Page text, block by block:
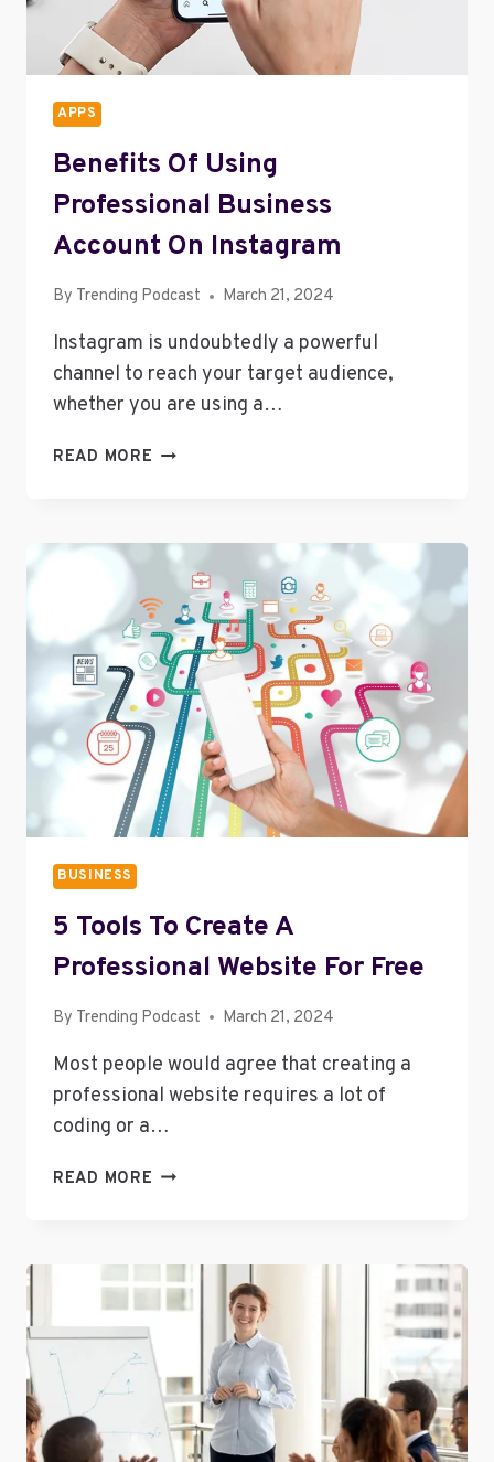
APPS
Benefits Of Using
Professional Business
Account On Instagram
By Trending Podcast March 21, 2024
Instagram is undoubtedly a powerful
channel to reach your target audience,
whether you are using a…
READ MORE BENEFITS
BUSINESS
ACCOUNT
ON
INSTAGRAM
BUSINESS
5 Tools To Create A
Professional Website For Free
By Trending Podcast March 21, 2024
Most people would agree that creating a
professional website requires a lot of
coding or a…
READ MORE 5
PROFESSIONAL
FOR
FREE